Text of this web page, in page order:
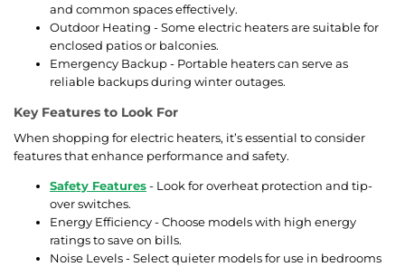
and common spaces effectively.
Outdoor Heating - Some electric heaters are suitable for
enclosed patios or balconies.
Emergency Backup - Portable heaters can serve as
reliable backups during winter outages.
Key Features to Look For
When shopping for electric heaters, it’s essential to consider
features that enhance performance and safety.
Safety Features- Look for overheat protection and tip-
over switches.
Energy Efficiency - Choose models with high energy
ratings to save on bills.
Noise Levels - Select quieter models for use in bedrooms